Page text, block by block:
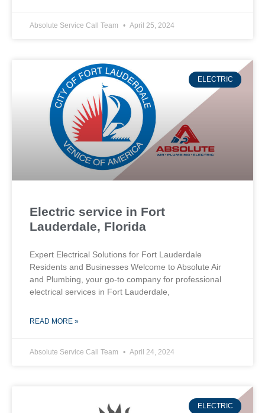
Absolute Service Call Team April 25, 2024
ELECTRIC
Electric service in Fort
Lauderdale, Florida
Expert Electrical Solutions for Fort Lauderdale
Residents and Businesses Welcome to Absolute Air
and Plumbing, your go-to company for professional
electrical services in Fort Lauderdale,
READ MORE »
Absolute Service Call Team April 24, 2024
ELECTRIC